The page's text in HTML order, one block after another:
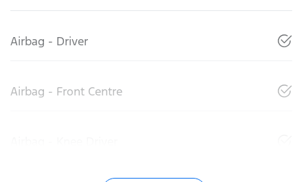
Airbag - Driver
Airbag - Front Centre